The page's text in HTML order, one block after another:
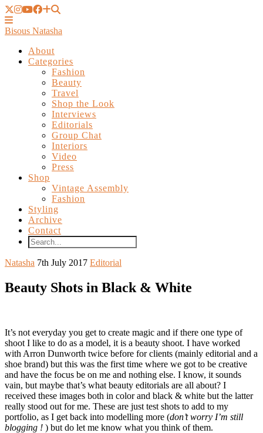
Bisous Natasha
About
Categories
Fashion
Beauty
Travel
Shop the Look
Interviews
Editorials
Group Chat
Interiors
Video
Press
Shop
Vintage Assembly
Fashion
Styling
Archive
Contact
Natasha 7th July 2017 Editorial
Beauty Shots in Black & White
It’s not everyday you get to create magic and if there one type of
shoot I like to do as a model, it is a beauty shoot. I have worked
with Arron Dunworth twice before for clients (mainly editorial and a
shoe brand) but this was the first time where we got to be creative
and have the focus be on me and nothing else. I know, it sounds
vain, but maybe that’s what beauty editorials are all about? I
received these images both in color and black & white but the latter
really stood out for me. These are just test shots to add to my
portfolio, as I get back into modelling more (don’t worry I’m still
blogging ! ) but do let me know what you think of them.